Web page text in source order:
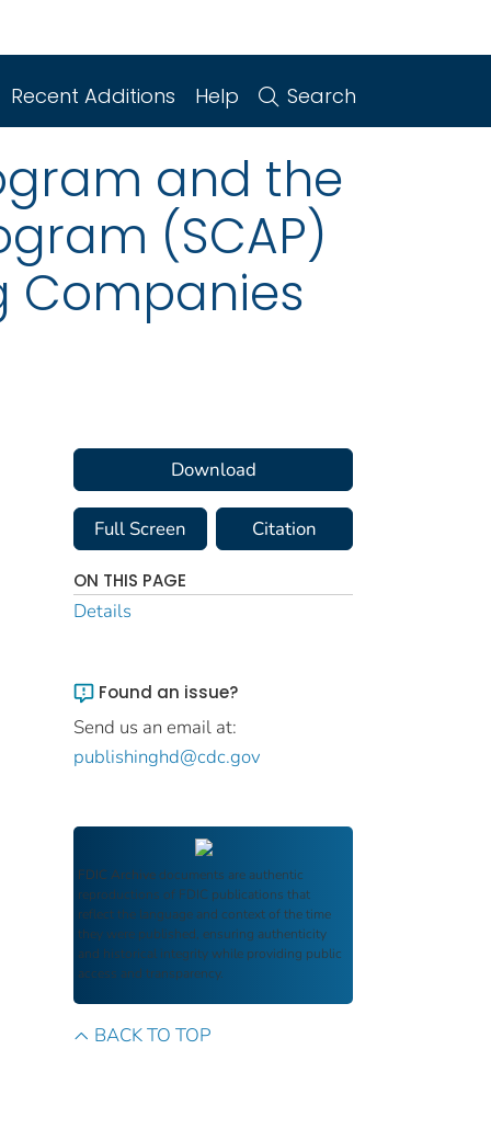
Recent Additions Help Search
and the
(SCAP)
Companies
Download
Full Screen Citation
ON THIS PAGE
Details
Found an issue?
Send us an email at:
publishinghd@cdc.gov
FDIC Archive documents are authentic
reproductions of FDIC publications that
reflect the language and context of the time
they were published, ensuring authenticity
and historical integrity while providing public
access and transparency.
BACK TO TOP